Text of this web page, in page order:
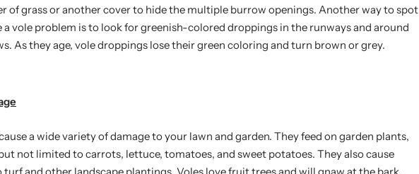
of grass or another cover to hide the multiple burrow openings. Another way to spot
a vole problem is to look for greenish-colored droppings in the runways and around
As they age, vole droppings lose their green coloring and turn brown or grey.
a wide variety of damage to your lawn and garden. They feed on garden plants,
not limited to carrots, lettuce, tomatoes, and sweet potatoes. They also cause